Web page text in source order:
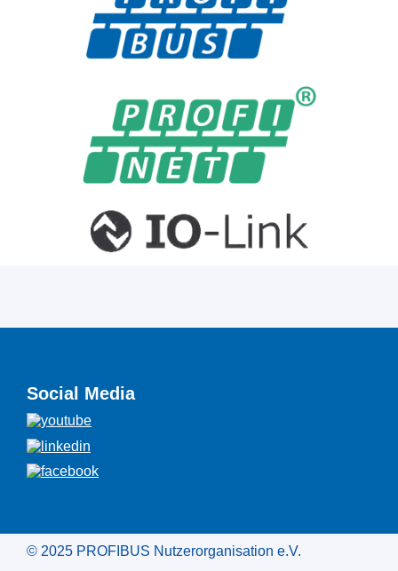
Social Media
© 2025 PROFIBUS Nutzerorganisation e.V.